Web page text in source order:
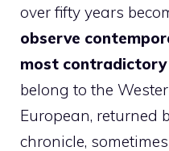
over fifty years
observe
most contradictory
belong to the
European, returned
chronicle,